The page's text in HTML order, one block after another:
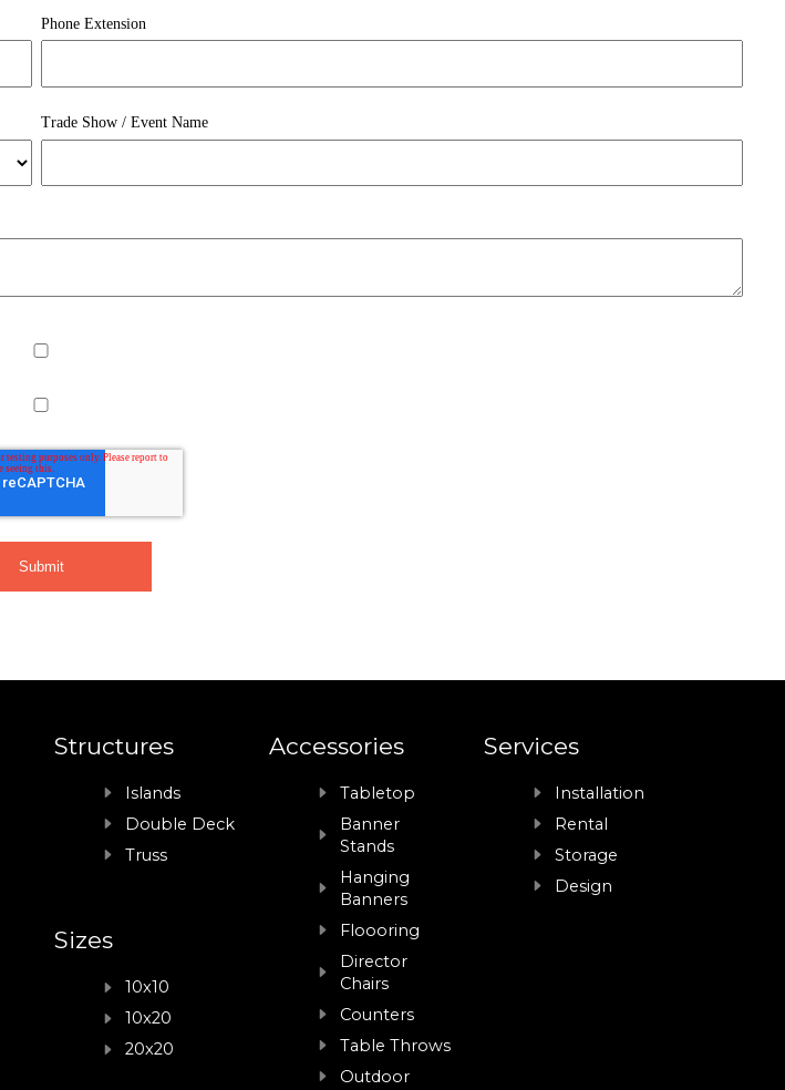
Phone Extension
Trade Show / Event Name
Structures
Islands
Double Deck
Truss
Sizes
10x10
10x20
20x20
Accessories
Tabletop
Banner
Stands
Hanging
Banners
Floooring
Director
Chairs
Counters
Table Throws
Outdoor
Services
Installation
Rental
Storage
Design